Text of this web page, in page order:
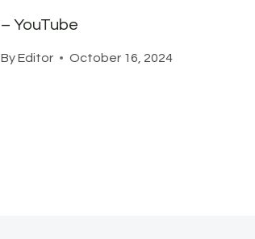
– YouTube
By Editor October 16, 2024